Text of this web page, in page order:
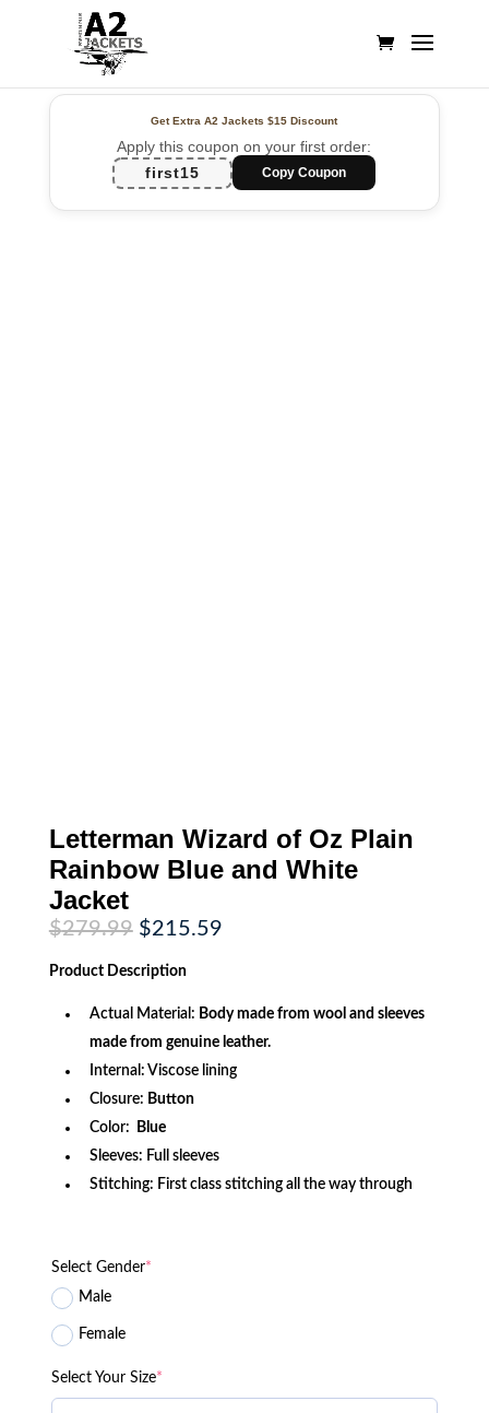
Get Extra A2 Jackets$15 Discount
Apply this coupon on your first order:
first15
Copy Coupon
Letterman Wizard of Oz Plain
Rainbow Blue and White
Jacket
$279.99 Original
price
was:
$279.99.
$215.59Current
Product Description
Actual Material: Body made from wool and sleeves
made from genuine leather.
Internal: Viscose lining
Closure: Button
Color:
Blue
Sleeves: Full sleeves
Stitching: First class stitching all the way through
Select Gender*
Male
Female
Select Your Size*